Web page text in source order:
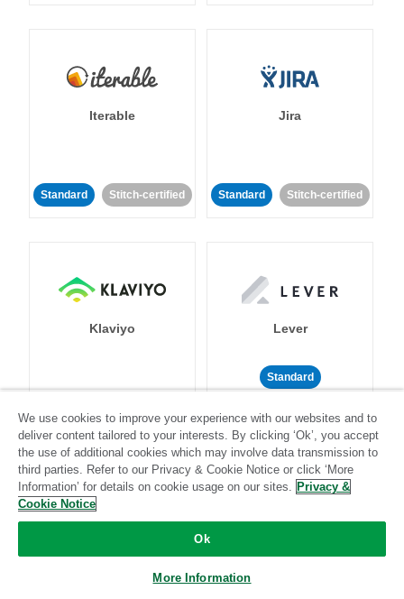
Iterable
Standard Stitch-certified
Jira
Standard Stitch-certified
Klaviyo Lever
Standard
We use cookies to improve your experience with our websites and to
deliver content tailored to your interests. By clicking ‘Ok’, you accept
the use of additional cookies which may involve data transmission to
third parties. Refer to our Privacy & Cookie Notice or click ‘More
Information’ for details on cookie usage on our sites. Privacy &
Cookie Notice
Ok
More Information